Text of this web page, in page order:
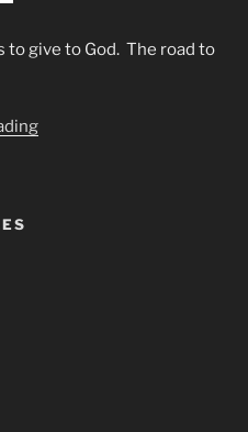
to give to God. The road to